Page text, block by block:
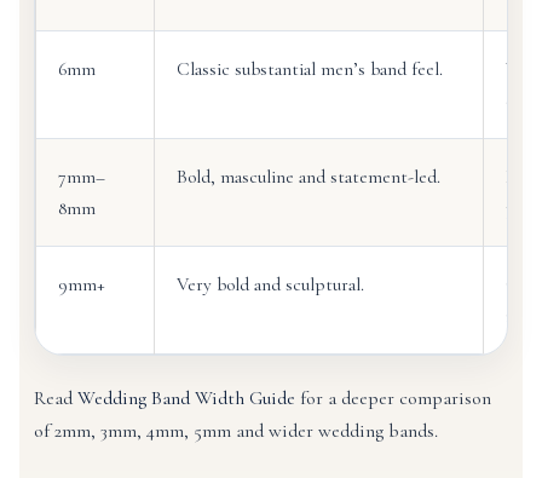
6mm Classic substantial men’s band feel.
7mm–
8mm
Bold, masculine and statement-led.
9mm+ Very bold and sculptural.
ReadWedding Band Width Guide for a deeper comparison
of 2mm, 3mm, 4mm, 5mm and wider wedding bands.